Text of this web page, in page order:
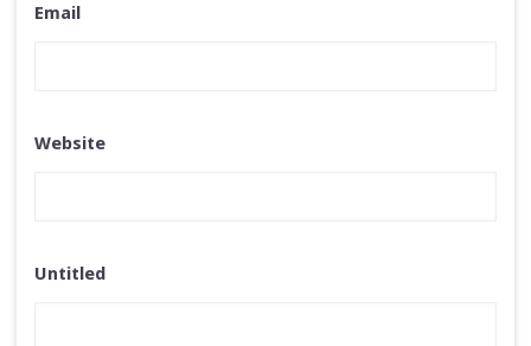
Email
Website
Untitled